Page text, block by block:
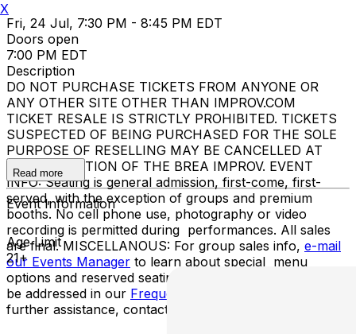
Fri, 24 Jul, 7:30 PM - 8:45 PM EDT
Doors open
7:00 PM EDT
Description
DO NOT PURCHASE TICKETS FROM ANYONE OR
ANY OTHER SITE OTHER THAN IMPROV.COM
TICKET RESALE IS STRICTLY PROHIBITED. TICKETS
SUSPECTED OF BEING PURCHASED FOR THE SOLE
PURPOSE OF RESELLING MAY BE CANCELLED AT
THE DISCRETION OF THE BREA IMPROV. EVENT
INFO: Seating is general admission, first-come, first-
served, with the exception of groups and premium
booths. No cell phone use, photography or video
recording is permitted during performances. All sales
are final. MISCELLANOUS: For group sales info, e-mail
our Events Manager to learn about special menu
options and reserved seating. Additional questions may
be addressed in our Frequently Asked Questions
further assistance, contact
Read more
Event Information
Age Limit
21+
X